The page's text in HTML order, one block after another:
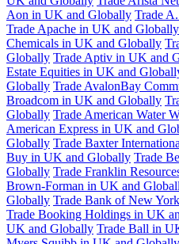
Aon in UK and Globally Trade
Trade Apache in UK and Globally
Chemicals in UK and Globally
Globally Trade Aptiv in UK and
Estate Equities in UK and
Globally Trade AvalonBay
Broadcom in UK and Globally
Globally Trade American Water
American Express in UK and
Globally Trade Baxter
Buy in UK and Globally Trade
Globally Trade Franklin
Brown-Forman in UK and
Globally Trade Bank of New
Trade Booking Holdings in UK
UK and Globally Trade Ball in